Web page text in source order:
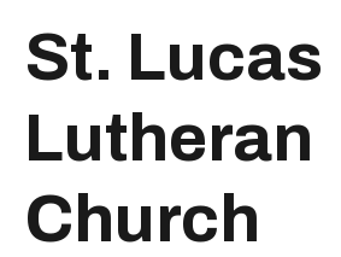
St. Lucas
Lutheran
Church